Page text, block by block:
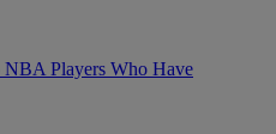
Players Who Have